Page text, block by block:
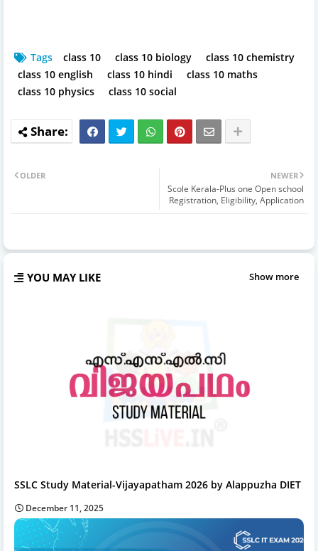
Tags class 10 class 10 biology
class 10 chemistry
class 10 english
class 10 hindi
class 10 maths
class 10 physics
class 10 social
NEWER
Scole Kerala-Plus one Open school
Registration, Eligibility, Application
OLDER
YOU MAY LIKE Show more
SSLC Study Material-Vijayapatham 2026 by Alappuzha DIET
December 11, 2025